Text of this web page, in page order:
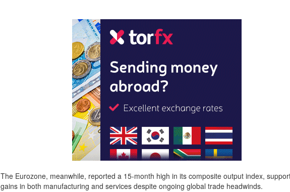
The Eurozone, meanwhile, reported a 15-month high in its composite output index,
gains in both manufacturing and services despite ongoing global trade headwinds.